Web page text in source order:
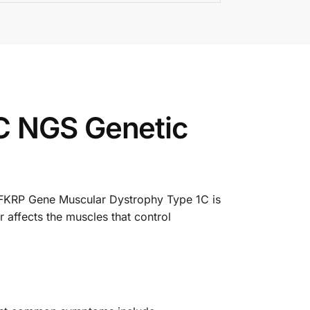
NGS Genetic
Gene Muscular Dystrophy Type 1C is
affects the muscles that control